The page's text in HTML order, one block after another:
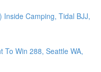
Inside Camping, Tidal BJJ,
To Win 288, Seattle WA,